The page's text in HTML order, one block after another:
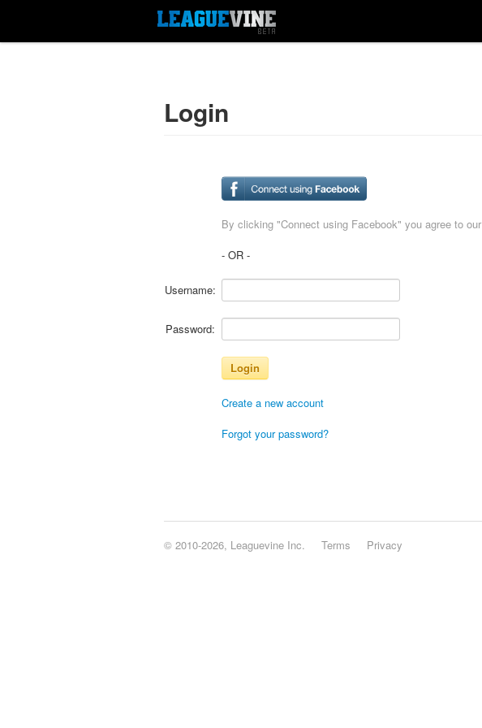
Login
By clicking "Connect using Facebook" you agree to our
- OR -
Username:
Password:
Login
Create a new account
Forgot your password?
© 2010-2026, Leaguevine Inc. Terms Privacy